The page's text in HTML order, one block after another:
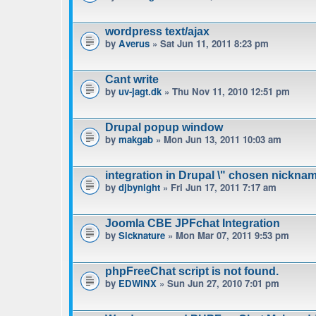
wordpress text/ajax
by Averus » Sat Jun 11, 2011 8:23 pm
Cant write
by uv-jagt.dk » Thu Nov 11, 2010 12:51 pm
Drupal popup window
by makgab » Mon Jun 13, 2011 10:03 am
integration in Drupal \" chosen
by djbynight » Fri Jun 17, 2011 7:17 am
Joomla CBE JPFchat Integration
by Sicknature » Mon Mar 07, 2011 9:53 pm
phpFreeChat script is not found.
by EDWINX » Sun Jun 27, 2010 7:01 pm